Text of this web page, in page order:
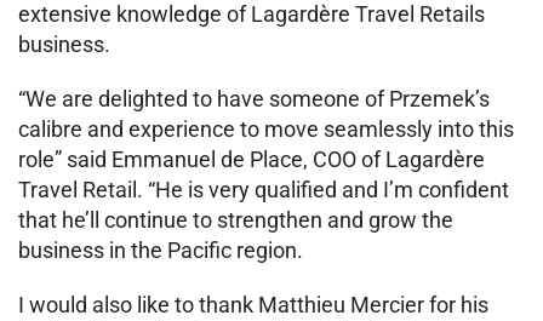
extensive knowledge of Lagardère Travel Retails
business.
“We are delighted to have someone of Przemek’s
calibre and experience to move seamlessly into this
role” said Emmanuel de Place, COO of Lagardère
Travel Retail. “He is very qualified and I’m confident
that he’ll continue to strengthen and grow the
business in the Pacific region.
I would also like to thank Matthieu Mercier for his